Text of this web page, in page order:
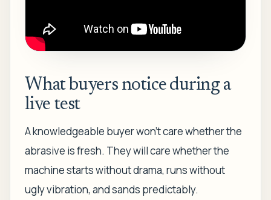
What buyers notice during a
live test
A knowledgeable buyer won't care whether the
abrasive is fresh. They will care whether the
machine starts without drama, runs without
ugly vibration, and sands predictably.